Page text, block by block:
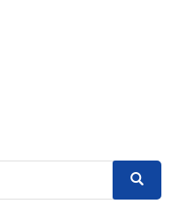
Search